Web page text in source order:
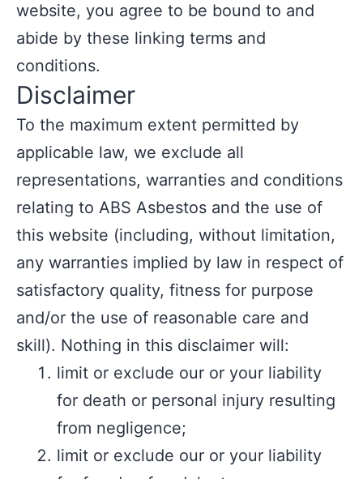
website, you agree to be bound to and
abide by these linking terms and
conditions.
Disclaimer
To the maximum extent permitted by
applicable law, we exclude all
representations, warranties and conditions
relating to ABS Asbestos and the use of
this website (including, without limitation,
any warranties implied by law in respect of
satisfactory quality, fitness for purpose
and/or the use of reasonable care and
skill). Nothing in this disclaimer will:
limit or exclude our or your liability
for death or personal injury resulting
from negligence;
limit or exclude our or your liability